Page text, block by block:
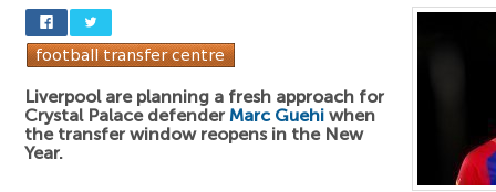
Liverpool are planning a fresh approach for
Crystal Palace defender Marc Guehi when
the transfer window reopens in the New
Year.